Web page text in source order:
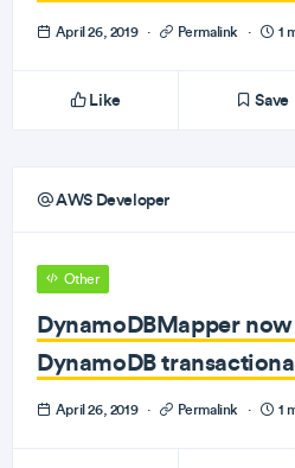
April 26, 2019 · Permalink · 1
Like Save
AWS Developer
Other
DynamoDBMapper
DynamoDB
April 26, 2019 · Permalink · 1